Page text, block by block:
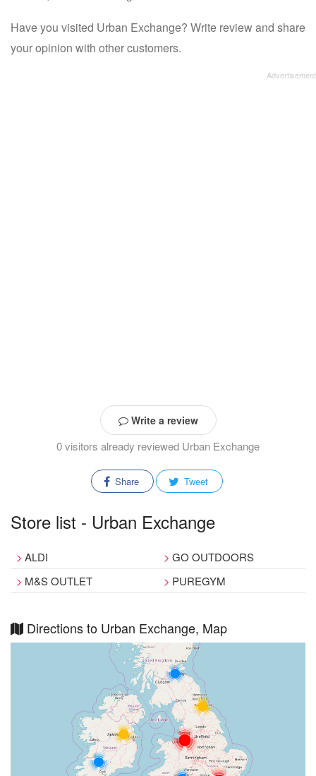
Have you visited Urban Exchange? Write review and share
your opinion with other customers.
Write a review
0 visitors already reviewed Urban Exchange
Share Tweet
Store list - Urban Exchange
ALDI
GO OUTDOORS
M&S OUTLET
PUREGYM
Directions to Urban Exchange, Map